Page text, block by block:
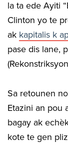
la ta ede Ayiti
Clinton yo te
ak kapitalis k
pase dis lane,
Sa retounen
Etazini an pou
bagay ak
kote te gen